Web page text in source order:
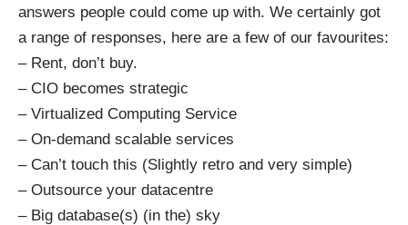
answers people could come up with. We certainly got
a range of responses, here are a few of our favourites:
– Rent, don’t buy.
– CIO becomes strategic
– Virtualized Computing Service
– On-demand scalable services
– Can’t touch this (Slightly retro and very simple)
– Outsource your datacentre
– Big database(s) (in the) sky